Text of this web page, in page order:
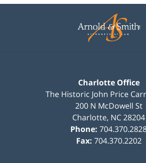
Information
Charlotte Office
The Historic John Price
200 N McDowell St
Charlotte, NC28204
Phone:
Fax: 704.370.2202